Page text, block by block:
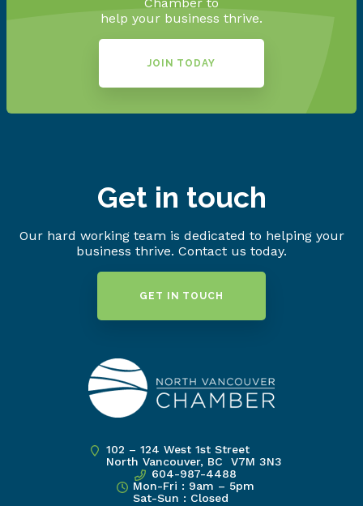
Chamber to
help your business thrive.
JOIN TODAY
Get in touch
Our hard working team is dedicated to helping your
business thrive. Contact us today.
GET IN TOUCH
102 – 124 West 1st Street
North Vancouver, BC V7M 3N3
604-987-4488
Mon-Fri : 9am – 5pm
Sat-Sun : Closed